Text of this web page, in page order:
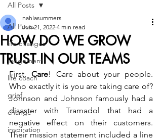
All Posts
life changes
judgement
life coach
grief
change
inspiration
All Posts
HOW DO WE GROW
TRUST IN OUR TEAMS
nahlasummers
Jun 21, 2022 4 min read
First, Care! Care about your people.
Who exactly it is you are taking care of?
Johnson and Johnson famously had a
disaster with Tramadol that had a
negative effect on their customers.
Their mission statement included a line